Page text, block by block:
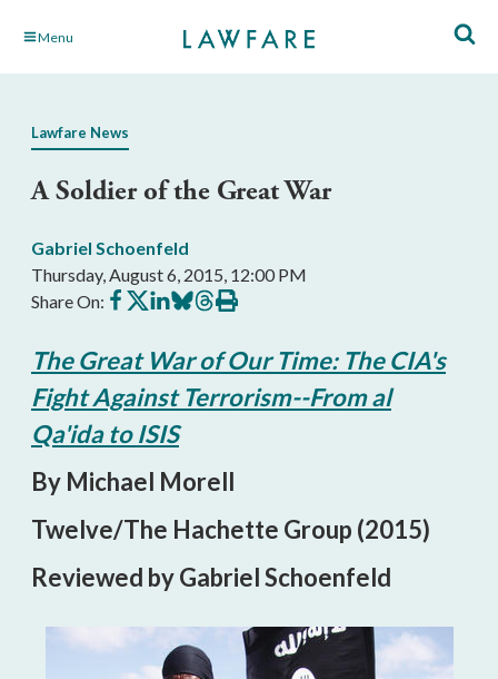
Skip Menu
Lawfare News
A Soldier of the Great War
Gabriel Schoenfeld
Thursday, August 6, 2015, 12:00 PM
Share On: Share
on
Share
on
Share
on
Share
on
Share
on
Print
this
The Great War of Our Time: The CIA's
Fight Against Terrorism--From al
Qa'ida to ISIS
By Michael Morell
Twelve/The Hachette Group (2015)
Reviewed by Gabriel Schoenfeld